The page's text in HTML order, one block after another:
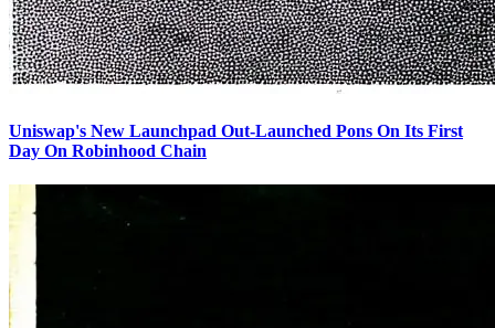
Uniswap's New Launchpad Out-Launched Pons On Its First
Day On Robinhood Chain